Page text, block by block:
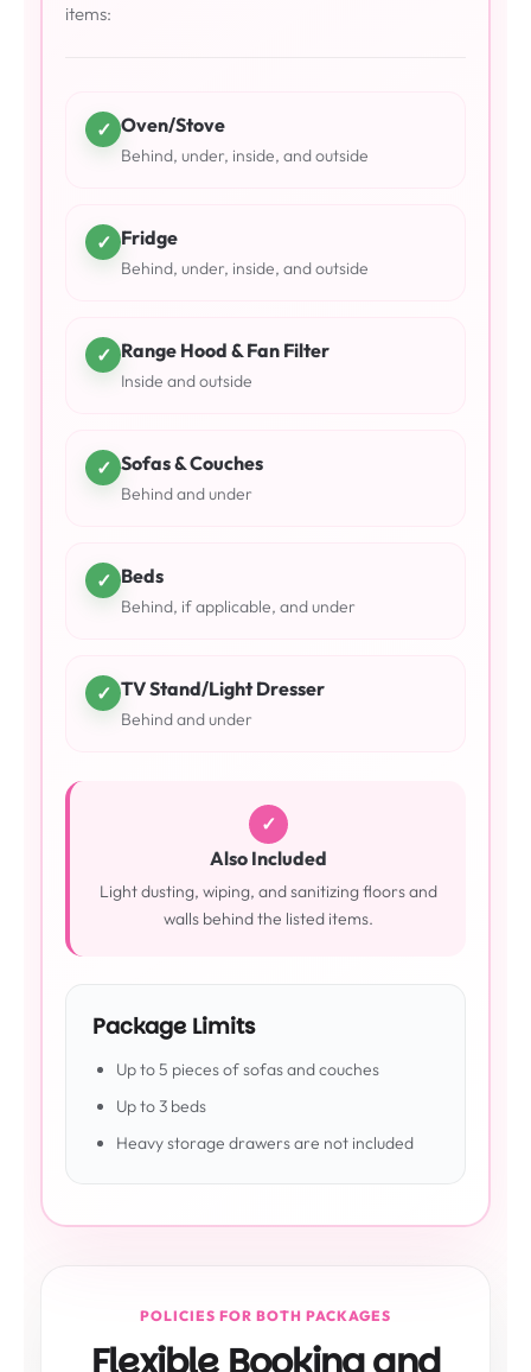
items:
✓ Oven/Stove
Behind, under, inside, and outside
✓ Fridge
Behind, under, inside, and outside
✓ Range Hood & Fan Filter
Inside and outside
✓ Sofas & Couches
Behind and under
✓ Beds
Behind, if applicable, and under
✓ TV Stand/Light Dresser
Behind and under
✓
Also Included
Light dusting, wiping, and sanitizing floors and
walls behind the listed items.
Package Limits
Up to 5 pieces of sofas and couches
Up to 3 beds
Heavy storage drawers are not included
POLICIES FOR BOTH PACKAGES
Flexible Booking and